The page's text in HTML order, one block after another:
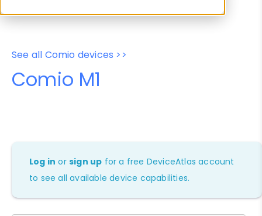
See all Comio devices >>
Comio M1
Log in orsign up for a free DeviceAtlas account
to see all available device capabilities.